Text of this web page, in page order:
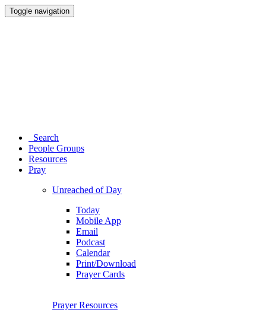
Toggle navigation
Search
People Groups
Resources
Pray
Unreached of Day
Today
Mobile App
Email
Podcast
Calendar
Print/Download
Prayer Cards
Prayer Resources